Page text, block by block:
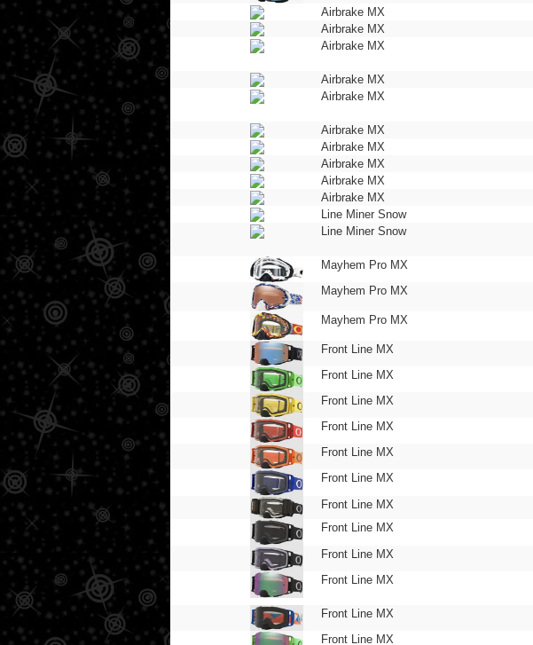
Airbrake MX
Airbrake MX
Airbrake MX
Airbrake MX
Airbrake MX
Airbrake MX
Airbrake MX
Airbrake MX
Airbrake MX
Airbrake MX
Line Miner Snow
Line Miner Snow
Mayhem Pro MX
Mayhem Pro MX
Mayhem Pro MX
Front Line MX
Front Line MX
Front Line MX
Front Line MX
Front Line MX
Front Line MX
Front Line MX
Front Line MX
Front Line MX
Front Line MX
Front Line MX
Front Line MX